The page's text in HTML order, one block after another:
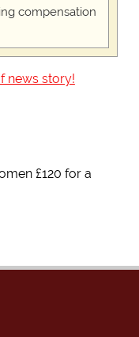
compensation
news story!
£120 for a